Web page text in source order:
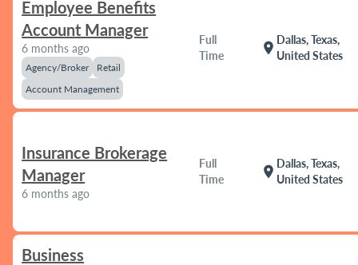
Employee Benefits
Account Manager
6 months ago
Agency/Broker
Retail
Account Management
Full
Time
location_on
Dallas, Texas,
United States
Insurance Brokerage
Manager
6 months ago
Full
Time
location_on
Dallas, Texas,
United States
Business